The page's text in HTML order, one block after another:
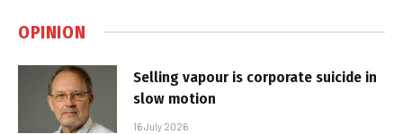
OPINION
Selling vapour is corporate suicide in
slow motion
16 July 2026